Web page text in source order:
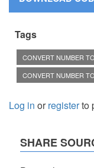
Tags
CONVERT NUMBER
CONVERT NUMBER
Log in orregisterto
SHARE